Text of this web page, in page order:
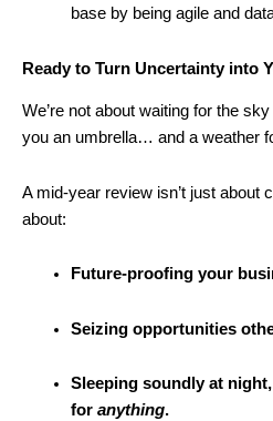
base by being agile and
Ready to Turn Uncertainty into
We’re not about waiting for the
you an umbrella… and a weather
A mid-year review isn’t just about
about:
Future-proofing your
Seizing opportunities
Sleeping soundly at
for anything.